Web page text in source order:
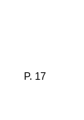
P. 17